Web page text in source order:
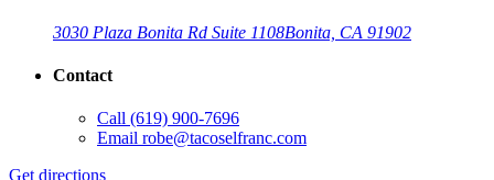
3030 Plaza Bonita Rd Suite 1108Bonita, CA 91902
Contact
Call (619) 900-7696
Email robe@tacoselfranc.com
Get directions